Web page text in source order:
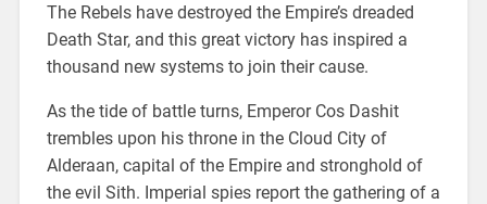
The Rebels have destroyed the Empire’s dreaded
Death Star, and this great victory has inspired a
thousand new systems to join their cause.
As the tide of battle turns, Emperor Cos Dashit
trembles upon his throne in the Cloud City of
Alderaan, capital of the Empire and stronghold of
the evil Sith. Imperial spies report the gathering of a